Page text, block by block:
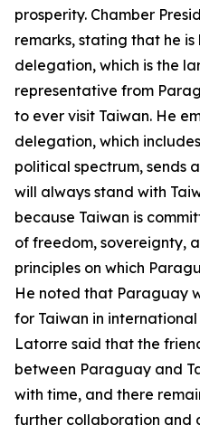
prosperity. Chamber
remarks, stating that he
delegation, which is the
representative from
to ever visit Taiwan. He
delegation, which
political spectrum, sends
will always stand with
because Taiwan is
of freedom, sovereignty,
principles on which
He noted that Paraguay
for Taiwan in
Latorre said that the
between Paraguay and
with time, and there
further collaboration and